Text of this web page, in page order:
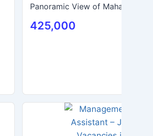
Panoramic View of Mahaweli
425,000